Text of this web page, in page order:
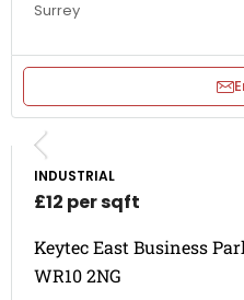
Surrey
INDUSTRIAL
£12 per sqft
Keytec East Business
WR10 2NG